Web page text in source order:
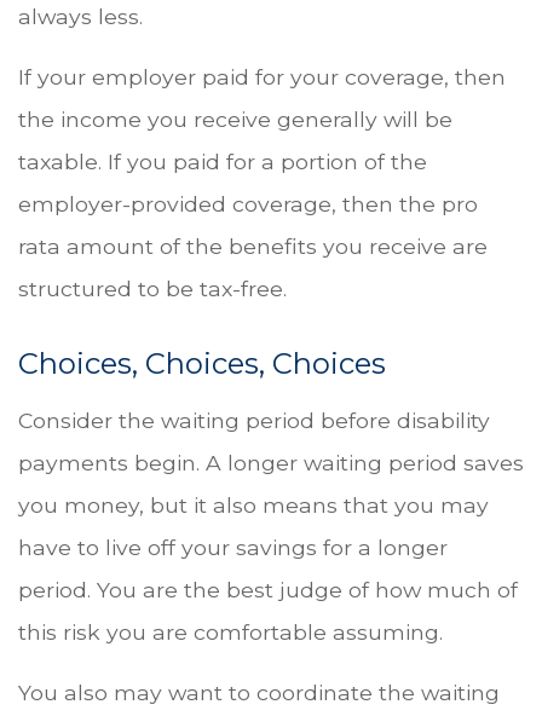
always less.
If your employer paid for your coverage, then
the income you receive generally will be
taxable. If you paid for a portion of the
employer-provided coverage, then the pro
rata amount of the benefits you receive are
structured to be tax-free.
Choices, Choices, Choices
Consider the waiting period before disability
payments begin. A longer waiting period saves
you money, but it also means that you may
have to live off your savings for a longer
period. You are the best judge of how much of
this risk you are comfortable assuming.
You also may want to coordinate the waiting